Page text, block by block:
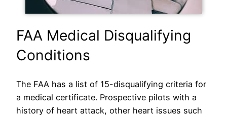
FAA Medical Disqualifying
Conditions
The FAA has a list of 15-disqualifying criteria for
a medical certificate. Prospective pilots with a
history of heart attack, other heart issues such